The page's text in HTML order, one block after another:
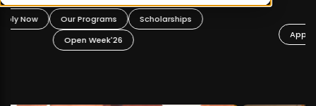
Apply Now Our Programs